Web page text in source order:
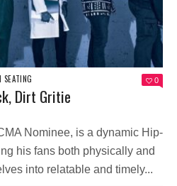
SEATING 0
Dirt Gritie
Nominee, is a dynamic Hip-
his fans both physically and
into relatable and timely...